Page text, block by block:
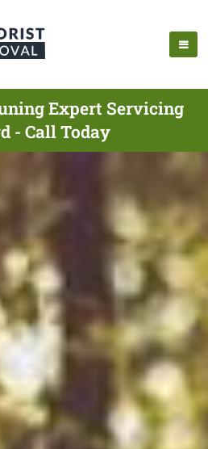
Expert Servicing
- Call Today